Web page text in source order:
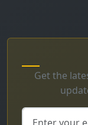
Get the